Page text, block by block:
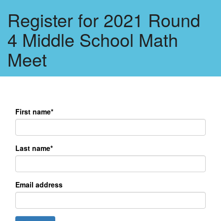
Register for 2021 Round
4 Middle School Math
Meet
First name*
Last name*
Email address